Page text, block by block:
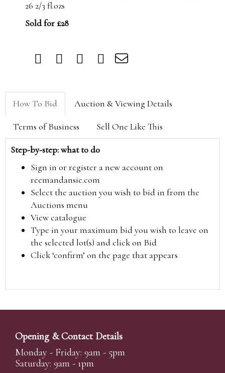
26 2/3 fl.ozs
Sold for £28
How To Bid Auction & Viewing Details
Terms of Business Sell One Like This
Step-by-step: what to do
Sign in or register a new account on
reemandansie.com
Select the auction you wish to bid in from the
Auctions menu
View catalogue
Type in your maximum bid you wish to leave on
the selected lot(s) and click on Bid
Click ‘confirm’ on the page that appears
Opening & Contact Details
Monday - Friday: 9am - 5pm
Saturday: 9am - 1pm